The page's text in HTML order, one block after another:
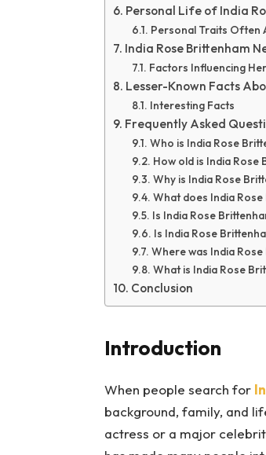
Personal Life of India
Personal Traits Often
India Rose Brittenham
Factors Influencing
Lesser-Known Facts
Interesting Facts
Frequently Asked
Who is India Rose
How old is India Rose
Why is India Rose
What does India
Is India Rose
Is India Rose
Where was India
What is India Rose
Conclusion
Introduction
When people search for
background, family, and
actress or a major